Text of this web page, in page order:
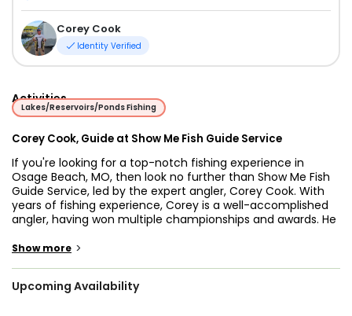
Corey Cook
Identity Verified
Activities
Lakes/Reservoirs/Ponds Fishing
Corey Cook, Guide at Show Me Fish Guide Service
If you're looking for a top-notch fishing experience in
Osage Beach, MO, then look no further than Show Me Fish
Guide Service, led by the expert angler, Corey Cook. With
years of fishing experience, Corey is a well-accomplished
angler, having won multiple championships and awards. He
making it a fun and exciting adventure for all.
that spans over 54,000 acres in central Missouri. With its
Show more >
Upcoming Availability